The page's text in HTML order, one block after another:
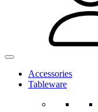
Accessories
Tableware